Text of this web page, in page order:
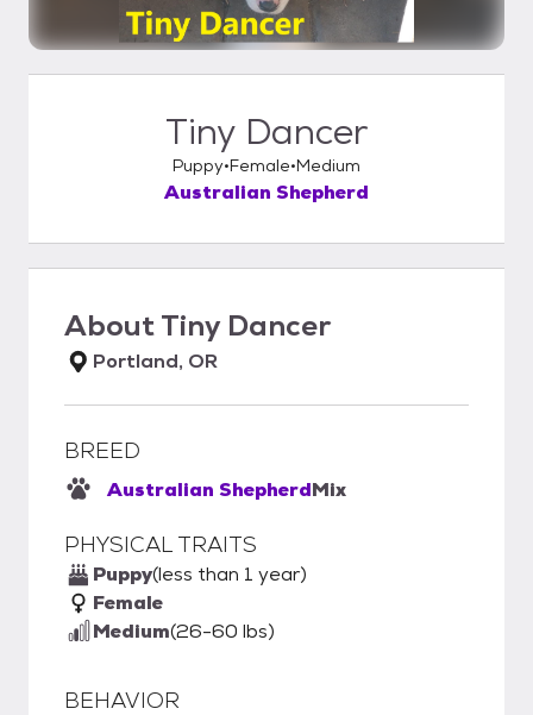
Tiny Dancer
Puppy Female Medium
Australian Shepherd
AboutTiny Dancer
Portland, OR
BREED
Australian ShepherdMix
PHYSICAL TRAITS
Puppy(less than 1 year)
Female
Medium(26-60 lbs)
BEHAVIOR